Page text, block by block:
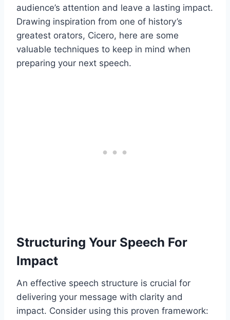
audience’s attention and leave a lasting impact.
Drawing inspiration from one of history’s
greatest orators, Cicero, here are some
valuable techniques to keep in mind when
preparing your next speech.
Structuring Your Speech For
Impact
An effective speech structure is crucial for
delivering your message with clarity and
impact. Consider using this proven framework: